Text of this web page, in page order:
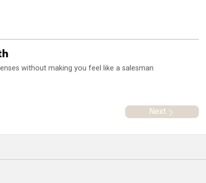
without making you feel like a salesman
Next